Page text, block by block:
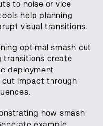
to noise or vice
help planning
visual transitions.
optimal smash cut
transitions create
deployment
cut impact through
how smash